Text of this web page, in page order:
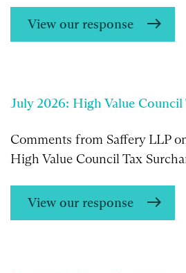
View our response
July 2026: High Value Council
Comments from Saffery LLP
High Value Council Tax
View our response